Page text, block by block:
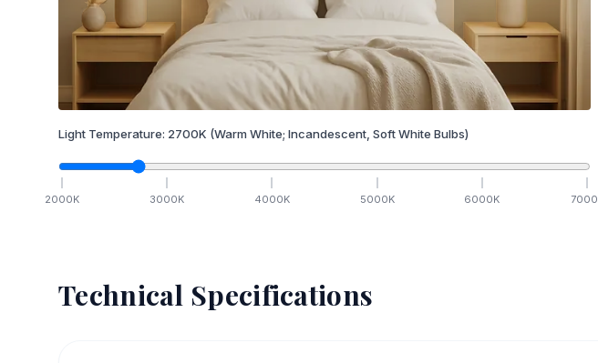
Light Temperature: 2700K (Warm White; Incandescent, Soft White Bulbs)
2000K 3000K 4000K 5000K 6000K 7000
Technical Specifications